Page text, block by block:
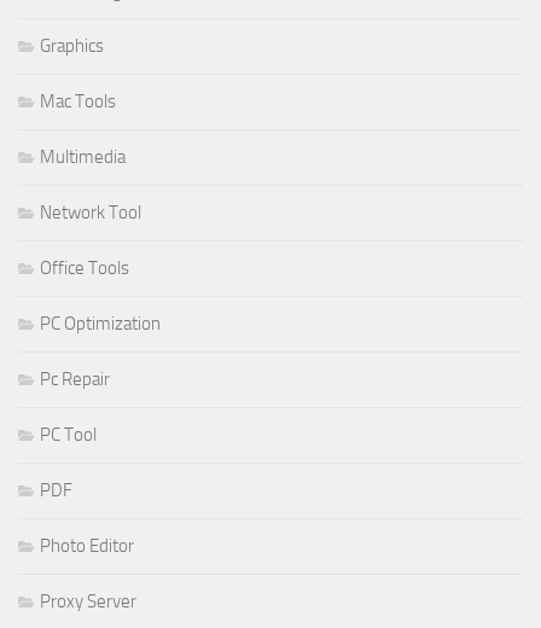
Graphics
Mac Tools
Multimedia
Network Tool
Office Tools
PC Optimization
Pc Repair
PC Tool
PDF
Photo Editor
Proxy Server